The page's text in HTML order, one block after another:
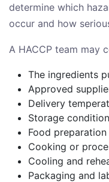
determine which
occur and how
A HACCP team may
The ingredients
Approved
Delivery
Storage
Food
Cooking or
Cooling and
Packaging and